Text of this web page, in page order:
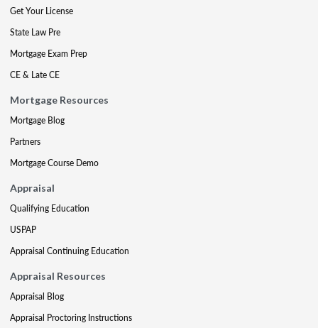
Get Your License
State Law Pre
Mortgage Exam Prep
CE & Late CE
Mortgage Resources
Mortgage Blog
Partners
Mortgage Course Demo
Appraisal
Qualifying Education
USPAP
Appraisal Continuing Education
Appraisal Resources
Appraisal Blog
Appraisal Proctoring Instructions